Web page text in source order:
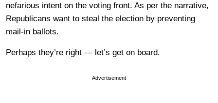
nefarious intent on the voting front. As per the narrative,
Republicans want to steal the election by preventing
mail-in ballots.
Perhaps they’re right — let’s get on board.
Advertisement